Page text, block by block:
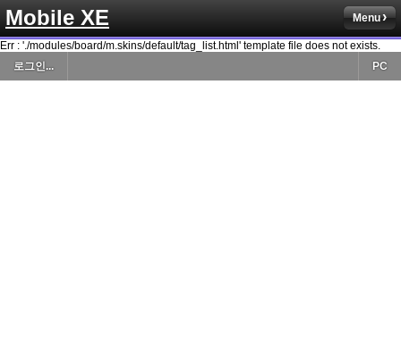
Mobile XE Menu
Err : './modules/board/m.skins/default/tag_list.html' template file does not exists.
로그인...
PC